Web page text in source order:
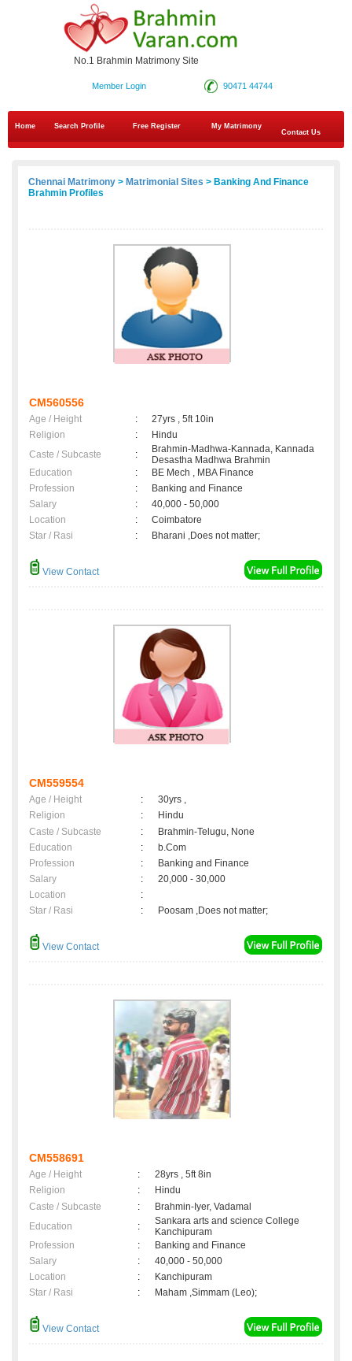
No.1 Brahmin Matrimony Site
90471 44744
Member Login
Home Search Profile Free Register
My Matrimony
Contact Us
Chennai Matrimony > Matrimonial Sites > Banking And Finance
Brahmin Profiles
CM560556
Age / Height :
27yrs , 5ft 10in
Religion
:
Hindu
Caste / Subcaste
:
Brahmin-Madhwa-Kannada, Kannada
Desastha Madhwa Brahmin
Education
:
BE Mech , MBA Finance
Profession
:
Banking and Finance
Salary
:
40,000 - 50,000
Location
:
Coimbatore
Star / Rasi
: Bharani ,Does not matter;
View Contact
CM559554
Age / Height :
30yrs ,
Religion
:
Hindu
Caste / Subcaste
:
Brahmin-Telugu, None
Education
:
b.Com
Profession
:
Banking and Finance
Salary
:
20,000 - 30,000
Location
:
Star / Rasi
: Poosam ,Does not matter;
View Contact
CM558691
Age / Height :
28yrs , 5ft 8in
Religion
:
Hindu
Caste / Subcaste
:
Brahmin-Iyer, Vadamal
Education
:
Sankara arts and science College
Kanchipuram
Profession
:
Banking and Finance
Salary
:
40,000 - 50,000
Location
:
Kanchipuram
Star / Rasi
: Maham ,Simmam (Leo);
View Contact